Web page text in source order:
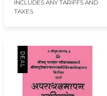
INCLUDES ANY TARIFFS AND
TAXES